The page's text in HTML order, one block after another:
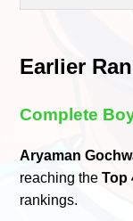
Earlier
Complete
Aryaman
reaching theTop
rankings.